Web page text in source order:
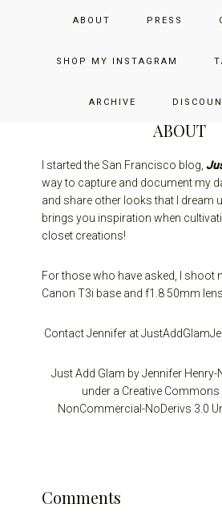
ABOUT PRESS
SHOP MY INSTAGRAM
ARCHIVE
JUST ADD
THE SAN FRANCISCO LIFESTYLE
ABOUT
I started the San Francisco blog,
way to capture and document my
and share other looks that I dream
brings you inspiration when
closet creations!
For those who have asked, I shoot
Canon T3i base and f1.8 50mm lens
Contact Jennifer at
Just Add Glam by Jennifer
under a Creative
NonCommercial-NoDerivs 3.0
Interactions
Comments